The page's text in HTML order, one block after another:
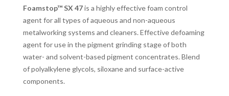
Foamstop™ SX 47is a highly effective foam control
agent for all types of aqueous and non-aqueous
metalworking systems and cleaners. Effective defoaming
agent for use in the pigment grinding stage of both
water- and solvent-based pigment concentrates. Blend
of polyalkylene glycols, siloxane and surface-active
components.